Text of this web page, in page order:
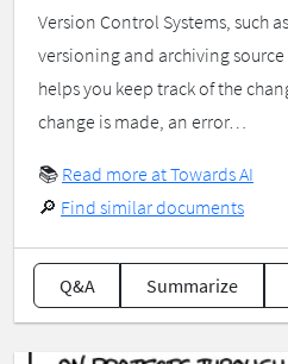
Version Control Systems, such
versioning and archiving
helps you keep track of the
change is made, an error…
📚 Read more at Towards AI
🔎 Find similar documents
Q&A Summarize